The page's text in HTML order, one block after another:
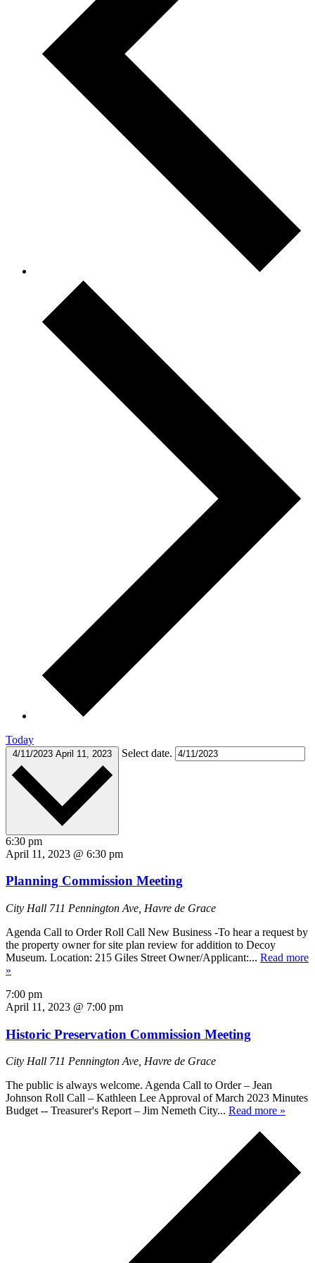
Today
4/11/2023 April 11, 2023 Select date.
6:30 pm
April 11, 2023 @ 6:30 pm
Planning Commission Meeting
City Hall 711 Pennington Ave, Havre de Grace
Agenda Call to Order Roll Call New Business -To hear a request by
the property owner for site plan review for addition to Decoy
Museum. Location: 215 Giles Street Owner/Applicant:... Read more
»
7:00 pm
April 11, 2023 @ 7:00 pm
Historic Preservation Commission Meeting
City Hall 711 Pennington Ave, Havre de Grace
The public is always welcome. Agenda Call to Order – Jean
Johnson Roll Call – Kathleen Lee Approval of March 2023 Minutes
Budget -- Treasurer's Report – Jim Nemeth City... Read more »